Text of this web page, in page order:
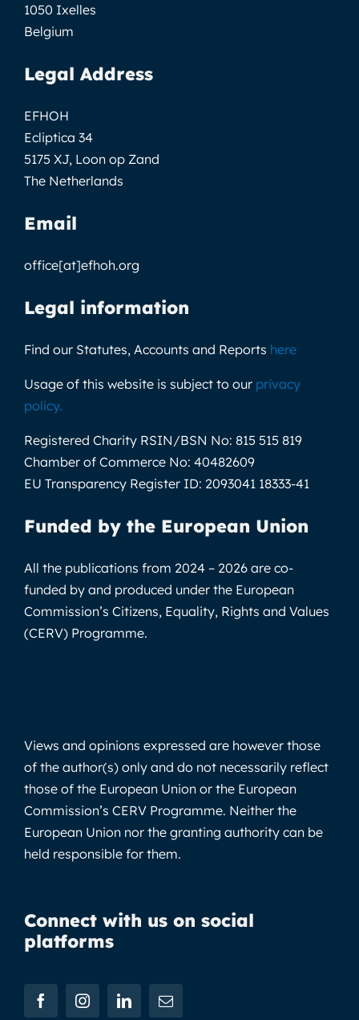
1050 Ixelles
Belgium
Legal Address
EFHOH
Ecliptica 34
5175 XJ, Loon op Zand
The Netherlands
Email
office[at]efhoh.org
Legal information
Find our Statutes, Accounts and Reports here
Usage of this website is subject to our privacy
policy.
Registered Charity RSIN/BSN No: 815 515 819
Chamber of Commerce No: 40482609
EU Transparency Register ID: 2093041 18333-41
Funded by the European Union
All the publications from 2024 – 2026 are co-
funded by and produced under the European
Commission’s Citizens, Equality, Rights and Values
(CERV) Programme.
Views and opinions expressed are however those
of the author(s) only and do not necessarily reflect
those of the European Union or the European
Commission’s CERV Programme. Neither the
European Union nor the granting authority can be
held responsible for them.
Connect with us on social
platforms